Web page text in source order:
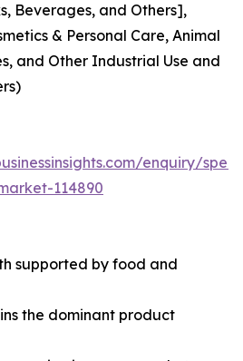
Beverages, and Others],
& Personal Care, Animal
and Other Industrial Use and
enquiry/
114890
supported by food and
the dominant product